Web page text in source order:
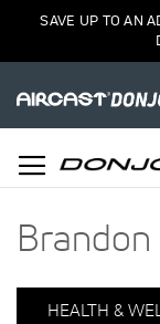
SAVE UP TO AN
HEALTH &